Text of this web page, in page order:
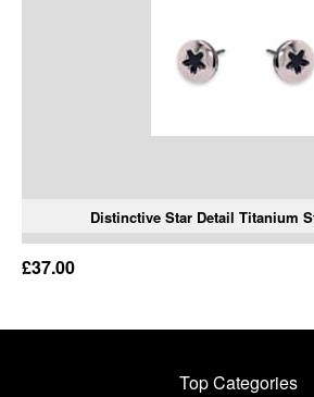
Distinctive Star Detail Titanium
£37.00
Top Categories